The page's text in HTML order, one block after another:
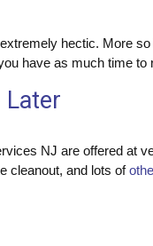
hectic. More
have as much time to
Later
NJ are offered at
cleanout, and lots of